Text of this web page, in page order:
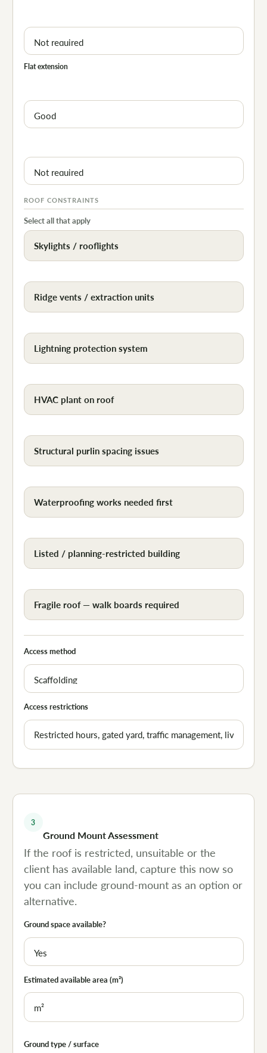
Flat extension
ROOF CONSTRAINTS
Select all that apply
Skylights / rooflights
Ridge vents / extraction units
Lightning protection system
HVAC plant on roof
Structural purlin spacing issues
Waterproofing works needed first
Listed / planning-restricted building
Fragile roof — walk boards required
Access method
Access restrictions
3
Ground Mount Assessment
If the roof is restricted, unsuitable or the
client has available land, capture this now so
you can include ground-mount as an option or
alternative.
Ground space available?
Estimated available area (m²)
Ground type / surface